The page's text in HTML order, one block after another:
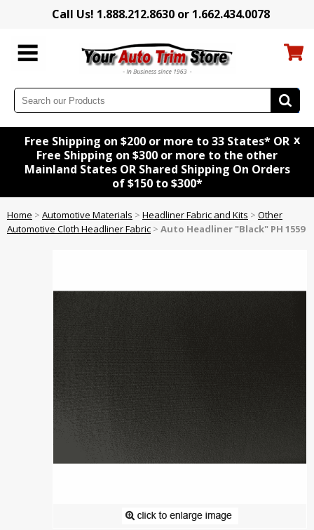
Call Us! 1.888.212.8630 or 1.662.434.0078
Free Shipping on $200 or more to 33 States* OR
Free Shipping on $300 or more to the other
Mainland States OR Shared Shipping On Orders
of $150 to $300*
x
Home > Automotive Materials > Headliner Fabric and Kits > Other
Automotive Cloth Headliner Fabric > Auto Headliner "Black" PH 1559